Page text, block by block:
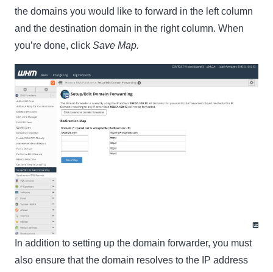
the domains you would like to forward in the left column
and the destination domain in the right column. When
you’re done, click Save Map.
In addition to setting up the domain forwarder, you must
also ensure that the domain resolves to the IP address